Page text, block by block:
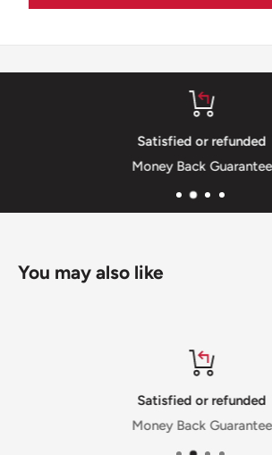
Satisfied or refunded
Money Back Guarantee
You may also like
Satisfied or refunded
Money Back Guarantee